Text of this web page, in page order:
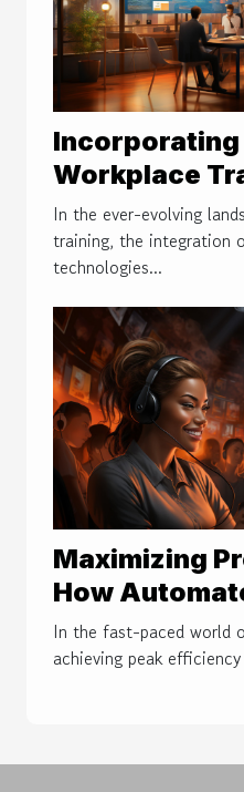
Incorporating
Workplace
Aids And
In the ever-evolving
training, the integration
technologies...
Maximizing
How
Transforms
Center
In the fast-paced world
achieving peak